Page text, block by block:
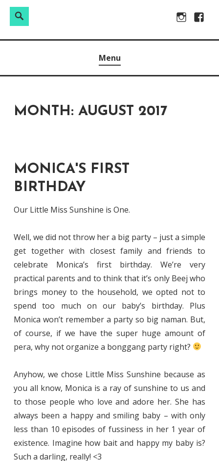
Instagram
Search
between.
Menu
MONTH: AUGUST 2017
MONICA'S FIRST
BIRTHDAY
Our Little Miss Sunshine is One.
Well, we did not throw her a big party – just a simple
get together with closest family and friends to
celebrate Monica’s first birthday. We’re very
practical parents and to think that it’s only Beej who
brings money to the household, we opted not to
spend too much on our baby’s birthday. Plus
Monica won’t remember a party so big naman. But,
of course, if we have the super huge amount of
pera, why not organize a bonggang party right?
Anyhow, we chose Little Miss Sunshine because as
you all know, Monica is a ray of sunshine to us and
to those people who love and adore her. She has
always been a happy and smiling baby – with only
less than 10 episodes of fussiness in her 1 year of
existence. Imagine how bait and happy my baby is?
Such a darling, really! <3